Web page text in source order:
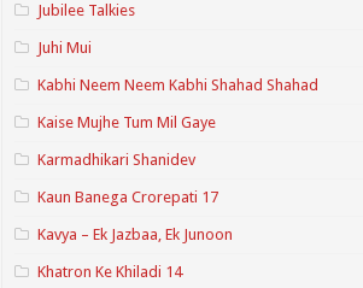
Jubilee Talkies
Juhi Mui
Kabhi Neem Neem Kabhi Shahad Shahad
Kaise Mujhe Tum Mil Gaye
Karmadhikari Shanidev
Kaun Banega Crorepati 17
Kavya – Ek Jazbaa, Ek Junoon
Khatron Ke Khiladi 14